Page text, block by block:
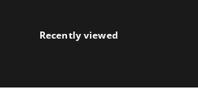
Recently viewed